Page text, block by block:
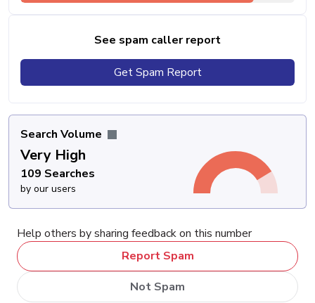
See spam caller report
Get Spam Report
Search Volume
Very High
109 Searches
by our users
Help others by sharing feedback on this number
Report Spam
Not Spam